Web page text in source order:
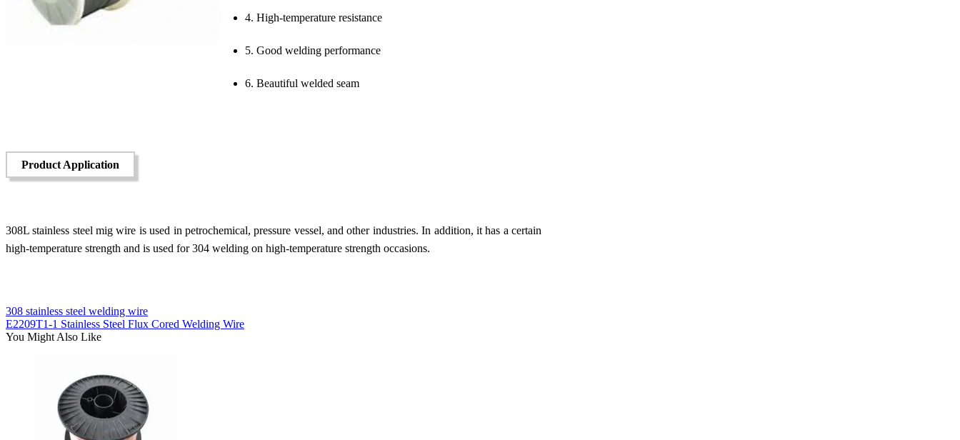
4. High-temperature resistance
5. Good welding performance
6. Beautiful welded seam
Product Application
308L stainless steel mig wire is used in petrochemical, pressure vessel, and other industries. In addition, it has a certain
high-temperature strength and is used for 304 welding on high-temperature strength occasions.
308 stainless steel welding wire
E2209T1-1 Stainless Steel Flux Cored Welding Wire
You Might Also Like